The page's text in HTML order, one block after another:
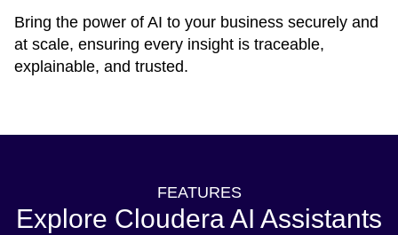
Bring the power of AI to your business securely and
at scale, ensuring every insight is traceable,
explainable, and trusted.
FEATURES
Explore Cloudera AI Assistants